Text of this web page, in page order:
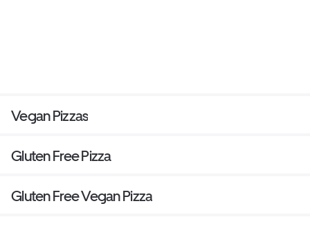
Vegan Pizzas
Gluten Free Pizza
Gluten Free Vegan Pizza